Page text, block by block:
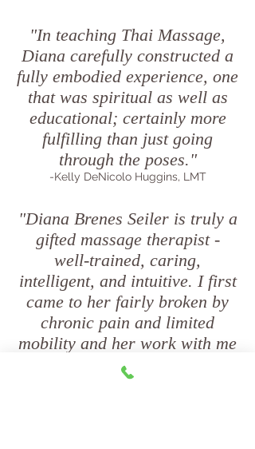
"In teaching Thai Massage,
Diana carefully constructed a
fully embodied experience, one
that was spiritual as well as
educational; certainly more
fulfilling than just going
through the poses."
-Kelly DeNicolo Huggins, LMT
"Diana Brenes Seiler is truly a
gifted massage therapist -
well-trained, caring,
intelligent, and intuitive. I first
came to her fairly broken by
chronic pain and limited
mobility and her work with me
set me on the path to recovery
and healing. I live a long way